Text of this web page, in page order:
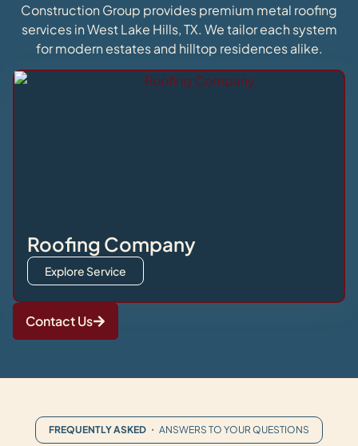
Construction Group provides premium metal roofing
services in West Lake Hills, TX. We tailor each system
for modern estates and hilltop residences alike.
Roofing Company
Explore Service
Contact Us
FREQUENTLY ASKED ・ ANSWERS TO YOUR QUESTIONS